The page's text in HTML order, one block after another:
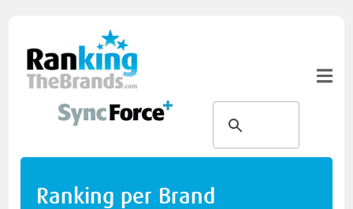
Ranking per Brand